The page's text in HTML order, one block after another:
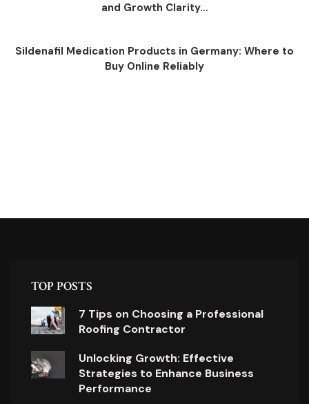
and Growth Clarity...
Sildenafil Medication Products in Germany: Where to
Buy Online Reliably
TOP POSTS
7 Tips on Choosing a Professional
Roofing Contractor
Unlocking Growth: Effective
Strategies to Enhance Business
Performance